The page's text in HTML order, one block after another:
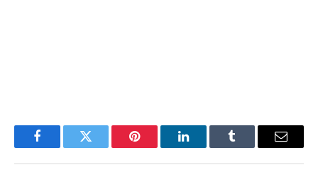
FacebookTwitter Pinterest LinkedInTumblr Email